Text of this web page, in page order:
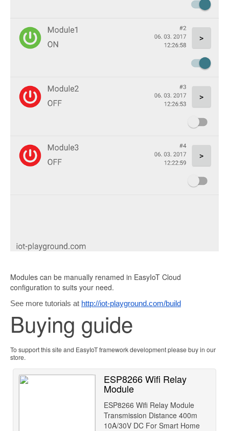
Modules can be manually renamed in EasyIoT Cloud
configuration to suits your need.
See more tutorials at http://iot-playground.com/build
Buying guide
To support this site and EasyIoT framework development please buy in our
store.
ESP8266 Wifi Relay
Module
ESP8266 Wifi Relay Module
Transmission Distance 400m
10A/30V DC For Smart Home